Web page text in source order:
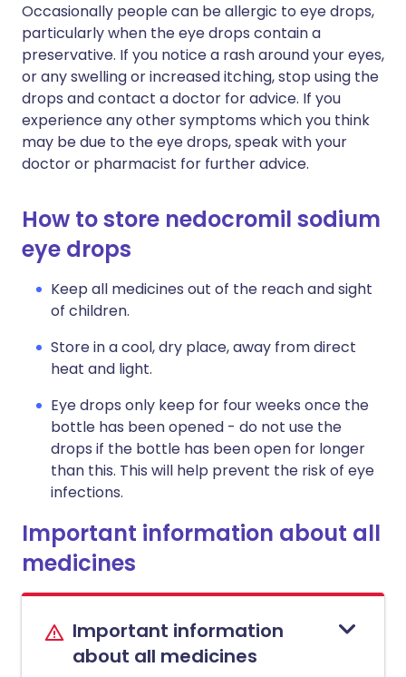
Occasionally people can be allergic to eye drops,
particularly when the eye drops contain a
preservative. If you notice a rash around your eyes,
or any swelling or increased itching, stop using the
drops and contact a doctor for advice. If you
experience any other symptoms which you think
may be due to the eye drops, speak with your
doctor or pharmacist for further advice.
How to store nedocromil sodium
eye drops
Keep all medicines out of the reach and sight
of children.
Store in a cool, dry place, away from direct
heat and light.
Eye drops only keep for four weeks once the
bottle has been opened - do not use the
drops if the bottle has been open for longer
than this. This will help prevent the risk of eye
infections.
Important information about all
medicines
Important information
about all medicines